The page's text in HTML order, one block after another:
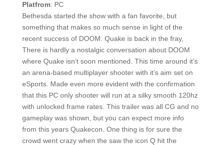
Platfrom: PC
Bethesda started the show with a fan favorite, but
something that makes so much sense in light of the
recent success of DOOM. Quake is back in the fray,
There is hardly a nostalgic conversation about DOOM
where Quake isn’t soon mentioned. This time around it’s
an arena-based multiplayer shooter with it’s aim set on
eSports. Made even more evident with the confirmation
that this PC only shooter will run at a silky smooth 120hz
with unlocked frame rates. This trailer was all CG and no
gameplay was shown, but you can expect more info
from this years Quakecon. One thing is for sure the
crowd went crazy when the saw the icon Q hit the